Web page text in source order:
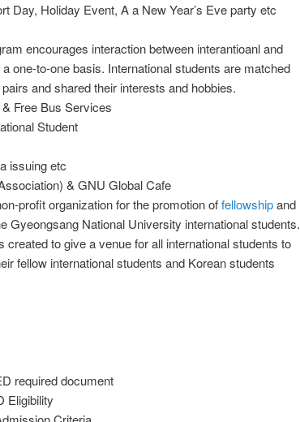
Day, Holiday Event, A a New Year’s Eve party etc
encourages interaction between interantioanl and
one-to-one basis. International students are matched
and shared their interests and hobbies.
Free Bus Services
Student
issuing etc
& GNU Global Cafe
profit organization for the promotion offellowshipand
Gyeongsang National University international students.
created to give a venue for all international students to
fellow international students and Korean students
required document
Eligibility